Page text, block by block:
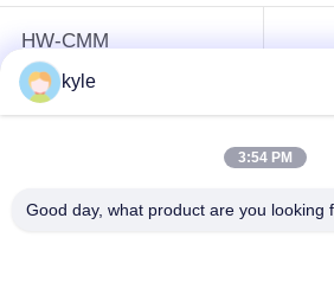
HW-CMM
Connectors/HW-M80
Connectors Micron-D
Connectors
I&II&III&IV D38999
kyle
3:54 PM
Good day, what product are you looking